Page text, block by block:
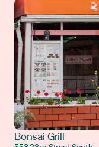
Bonsai Grill